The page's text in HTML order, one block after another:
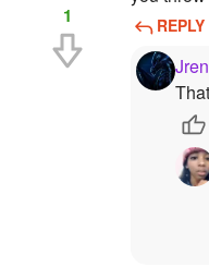
1 REPLY